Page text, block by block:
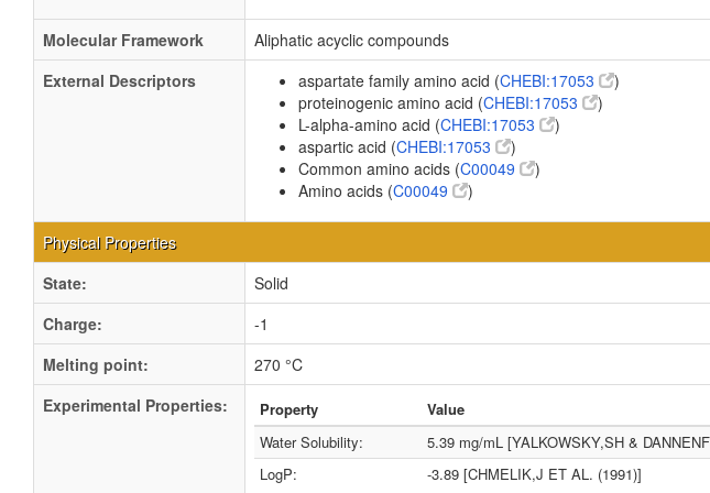
Molecular Framework
Aliphatic acyclic compounds
External Descriptors
aspartate family amino acid (CHEBI:17053
)
proteinogenic amino acid (CHEBI:17053
)
L-alpha-amino acid (CHEBI:17053
)
aspartic acid (CHEBI:17053
)
Common amino acids (C00049
)
Amino acids (C00049 )
Physical Properties
State:
Solid
Charge:
-1
Melting point:
270 °C
Experimental Properties:
Property Value
Water Solubility:
5.39 mg/mL [YALKOWSKY,SH &
LogP:
-3.89 [CHMELIK,J ET AL. (1991)]